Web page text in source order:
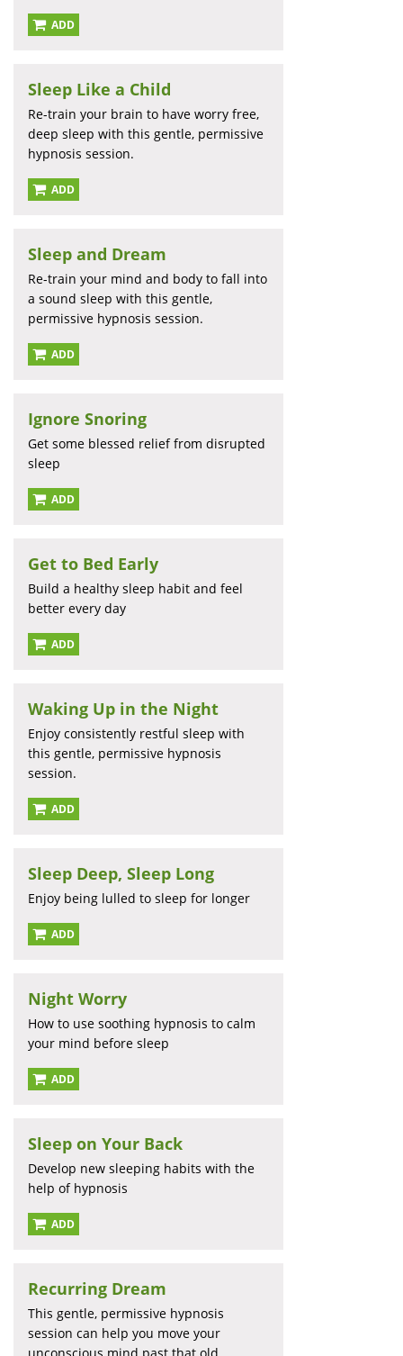
ADD
Sleep Like a Child
Re-train your brain to have worry free,
deep sleep with this gentle, permissive
hypnosis session.
ADD
Sleep and Dream
Re-train your mind and body to fall into
a sound sleep with this gentle,
permissive hypnosis session.
ADD
Ignore Snoring
Get some blessed relief from disrupted
sleep
ADD
Get to Bed Early
Build a healthy sleep habit and feel
better every day
ADD
Waking Up in the Night
Enjoy consistently restful sleep with
this gentle, permissive hypnosis
session.
ADD
Sleep Deep, Sleep Long
Enjoy being lulled to sleep for longer
ADD
Night Worry
How to use soothing hypnosis to calm
your mind before sleep
ADD
Sleep on Your Back
Develop new sleeping habits with the
help of hypnosis
ADD
Recurring Dream
This gentle, permissive hypnosis
session can help you move your